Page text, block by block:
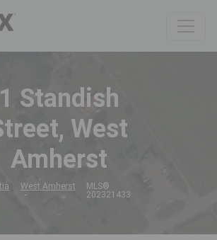
1 Standish
West
Amherst
West Amherst
MLS®
202321433